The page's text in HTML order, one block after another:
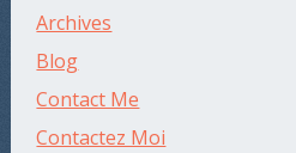
Archives
Blog
Contact Me
Contactez Moi